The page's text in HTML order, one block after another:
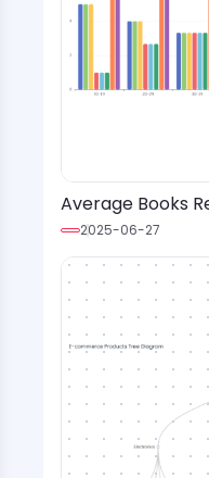
Average Books
Group and
2025-06-27